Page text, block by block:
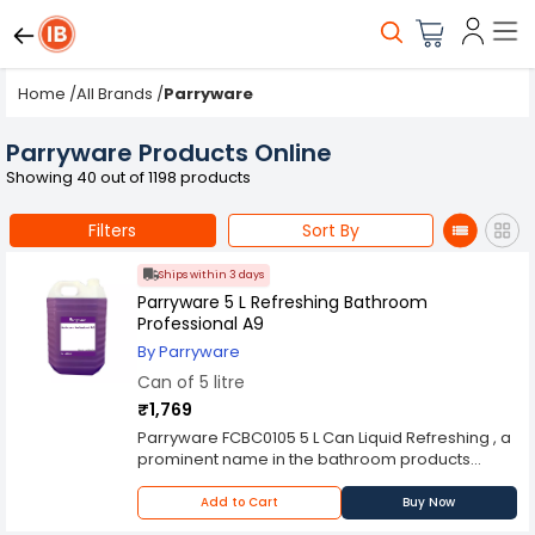
Home /All Brands /Parryware
Parryware Products Online
Showing 40 out of 1198 products
Filters Sort By
Ships within 3 days
Parryware 5 L Refreshing Bathroom
Professional A9
By Parryware
Can of 5 litre
₹1,769
Parryware FCBC0105 5 L Can Liquid Refreshing , a
prominent name in the bathroom products
industry, extends its expertise to offer an efficient
and effective Floor Cleaning Liquid. Specifically
designed to cater to various types of flooring
Add to Cart Buy Now